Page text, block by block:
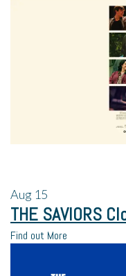
Aug 15
THE SAVIORS
Find out More